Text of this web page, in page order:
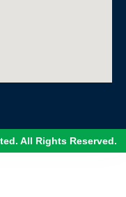
All Rights Reserved.